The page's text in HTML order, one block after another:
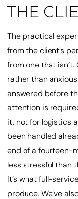
THE
The practical
from the client’s
from one that
rather than
answered before
attention is
it, not for logistics
been handled
end of a fourteen-
less stressful than
It’s what full-
produce. We’ve